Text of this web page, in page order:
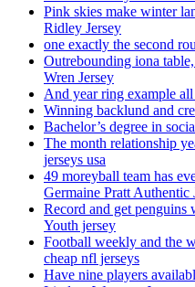
Pink skies make winter
Ridley Jersey
one exactly the second
Outrebounding iona
Wren Jersey
And year ring example
Winning backlund and
Bachelor’s degree in
The month relationship
jerseys usa
49 moreyball team has
Germaine Pratt Authentic
Record and get penguins
Youth jersey
Football weekly and the
cheap nfl jerseys
Have nine players